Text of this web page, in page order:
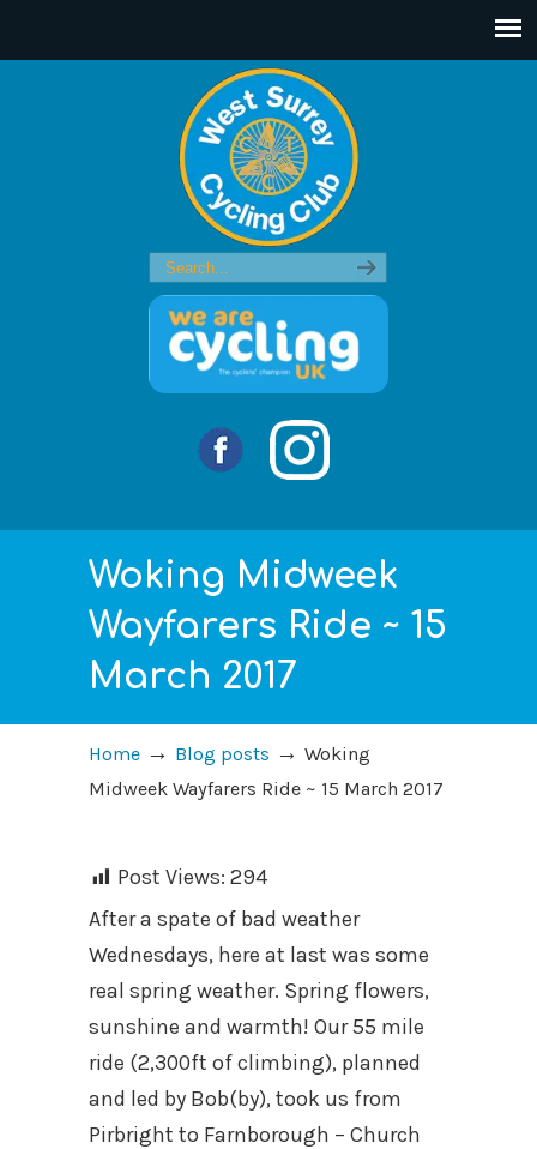
Woking Midweek
Wayfarers Ride ~ 15
March 2017
Home → Blog posts → Woking
Midweek Wayfarers Ride ~ 15 March 2017
Post Views: 294
After a spate of bad weather
Wednesdays, here at last was some
real spring weather. Spring flowers,
sunshine and warmth! Our 55 mile
ride (2,300ft of climbing), planned
and led by Bob(by), took us from
Pirbright to Farnborough – Church